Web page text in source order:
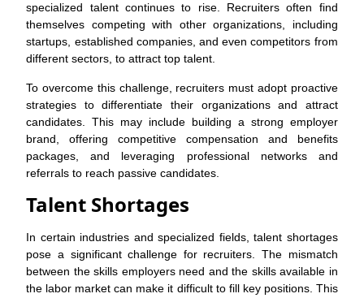
specialized talent continues to rise. Recruiters often find
themselves competing with other organizations, including
startups, established companies, and even competitors from
different sectors, to attract top talent.
To overcome this challenge, recruiters must adopt proactive
strategies to differentiate their organizations and attract
candidates. This may include building a strong employer
brand, offering competitive compensation and benefits
packages, and leveraging professional networks and
referrals to reach passive candidates.
Talent Shortages
In certain industries and specialized fields, talent shortages
pose a significant challenge for recruiters. The mismatch
between the skills employers need and the skills available in
the labor market can make it difficult to fill key positions. This